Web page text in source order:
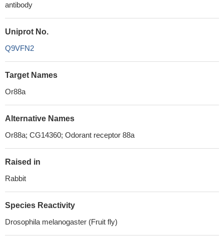
antibody
Uniprot No.
Q9VFN2
Target Names
Or88a
Alternative Names
Or88a; CG14360; Odorant receptor 88a
Raised in
Rabbit
Species Reactivity
Drosophila melanogaster (Fruit fly)